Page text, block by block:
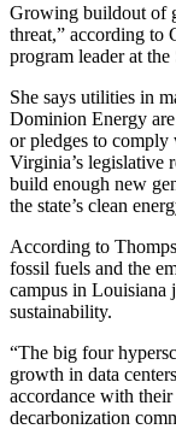
Growing buildout of
threat,” according to
program leader at
She says utilities in
Dominion Energy
or pledges to
Virginia’s legislative
build enough new
the state’s clean
According to
fossil fuels and the
campus in Louisiana
sustainability.
“The big four
growth in data
accordance with
decarbonization